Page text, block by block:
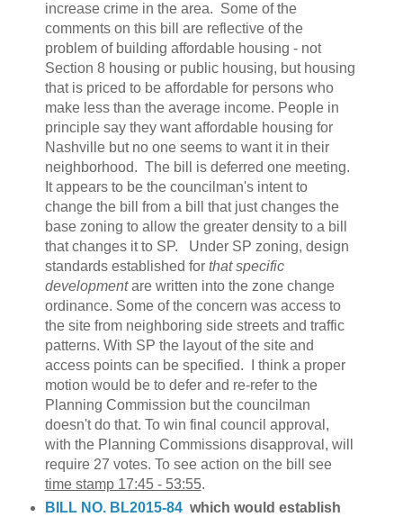
increase crime in the area. Some of the
comments on this bill are reflective of the
problem of building affordable housing - not
Section 8 housing or public housing, but housing
that is priced to be affordable for persons who
make less than the average income. People in
principle say they want affordable housing for
Nashville but no one seems to want it in their
neighborhood. The bill is deferred one meeting.
It appears to be the councilman's intent to
change the bill from a bill that just changes the
base zoning to allow the greater density to a bill
that changes it to SP. Under SP zoning, design
standards established for that specific
developmentare written into the zone change
ordinance. Some of the concern was access to
the site from neighboring side streets and traffic
patterns. With SP the layout of the site and
access points can be specified. I think a proper
motion would be to defer and re-refer to the
Planning Commission but the councilman
doesn't do that. To win final council approval,
with the Planning Commissions disapproval, will
require 27 votes. To see action on the bill see
time stamp 17:45 - 53:55.
BILL NO. BL2015-84which would establish